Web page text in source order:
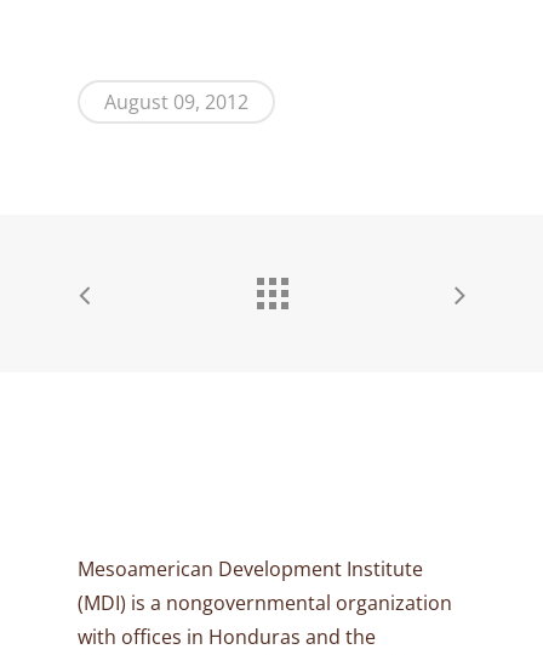
August 09, 2012
Mesoamerican Development Institute
(MDI) is a nongovernmental organization
with offices in Honduras and the